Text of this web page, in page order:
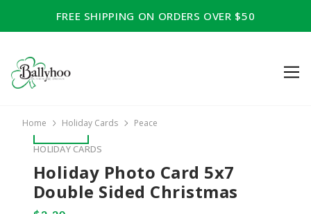
FREE SHIPPING ON ORDERS OVER $50
Home Holiday Cards Peace
HOLIDAY CARDS
Holiday Photo Card 5x7
Double Sided Christmas